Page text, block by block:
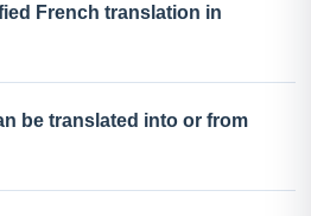
French translation in
be translated into or from